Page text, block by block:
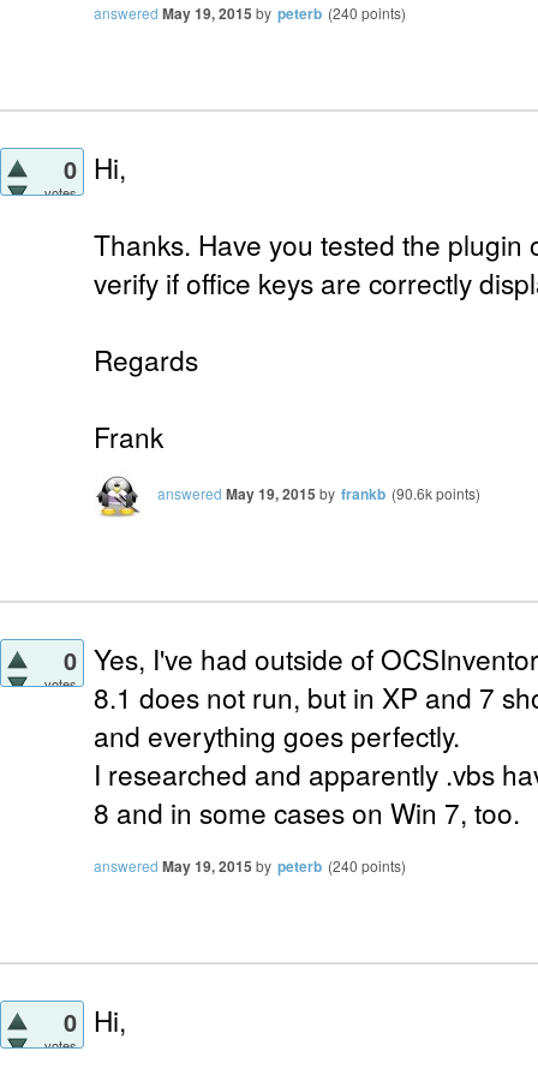
answered May 19, 2015 by peterb (240 points)
0
votes
Hi,
Thanks. Have you tested the plugin
verify if office keys are correctly
Regards
Frank
answered May 19, 2015 by frankb (90.6kpoints)
0
votes
Yes, I've had outside of
8.1 does not run, but in XP and 7
and everything goes perfectly.
I researched and apparently .vbs
8 and in some cases on Win 7, too.
answered May 19, 2015 by peterb (240 points)
0
votes
Hi,